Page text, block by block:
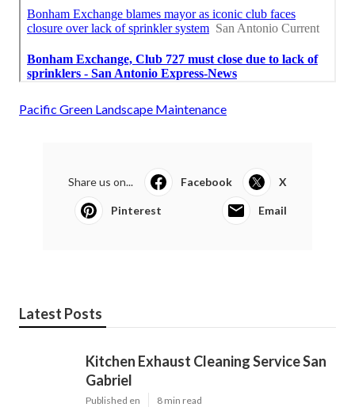
Pacific Green Landscape Maintenance
Share us on... Facebook X
Pinterest Email
Latest Posts
Kitchen Exhaust Cleaning Service San
Gabriel
Published en 8 min read